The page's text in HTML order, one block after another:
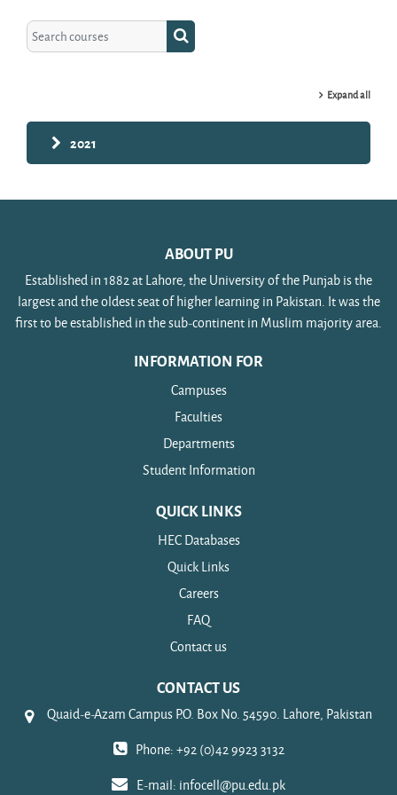
Search courses
Search courses
Expand all
2021
ABOUT PU
Established in 1882 at Lahore, the University of the Punjab is the
largest and the oldest seat of higher learning in Pakistan. It was the
first to be established in the sub-continent in Muslim majority area.
INFORMATION FOR
Campuses
Faculties
Departments
Student Information
QUICK LINKS
HEC Databases
Quick Links
Careers
FAQ
Contact us
CONTACT US
Quaid-e-Azam Campus P.O. Box No. 54590. Lahore, Pakistan
Phone: +92 (0)42 9923 3132
E-mail: infocell@pu.edu.pk